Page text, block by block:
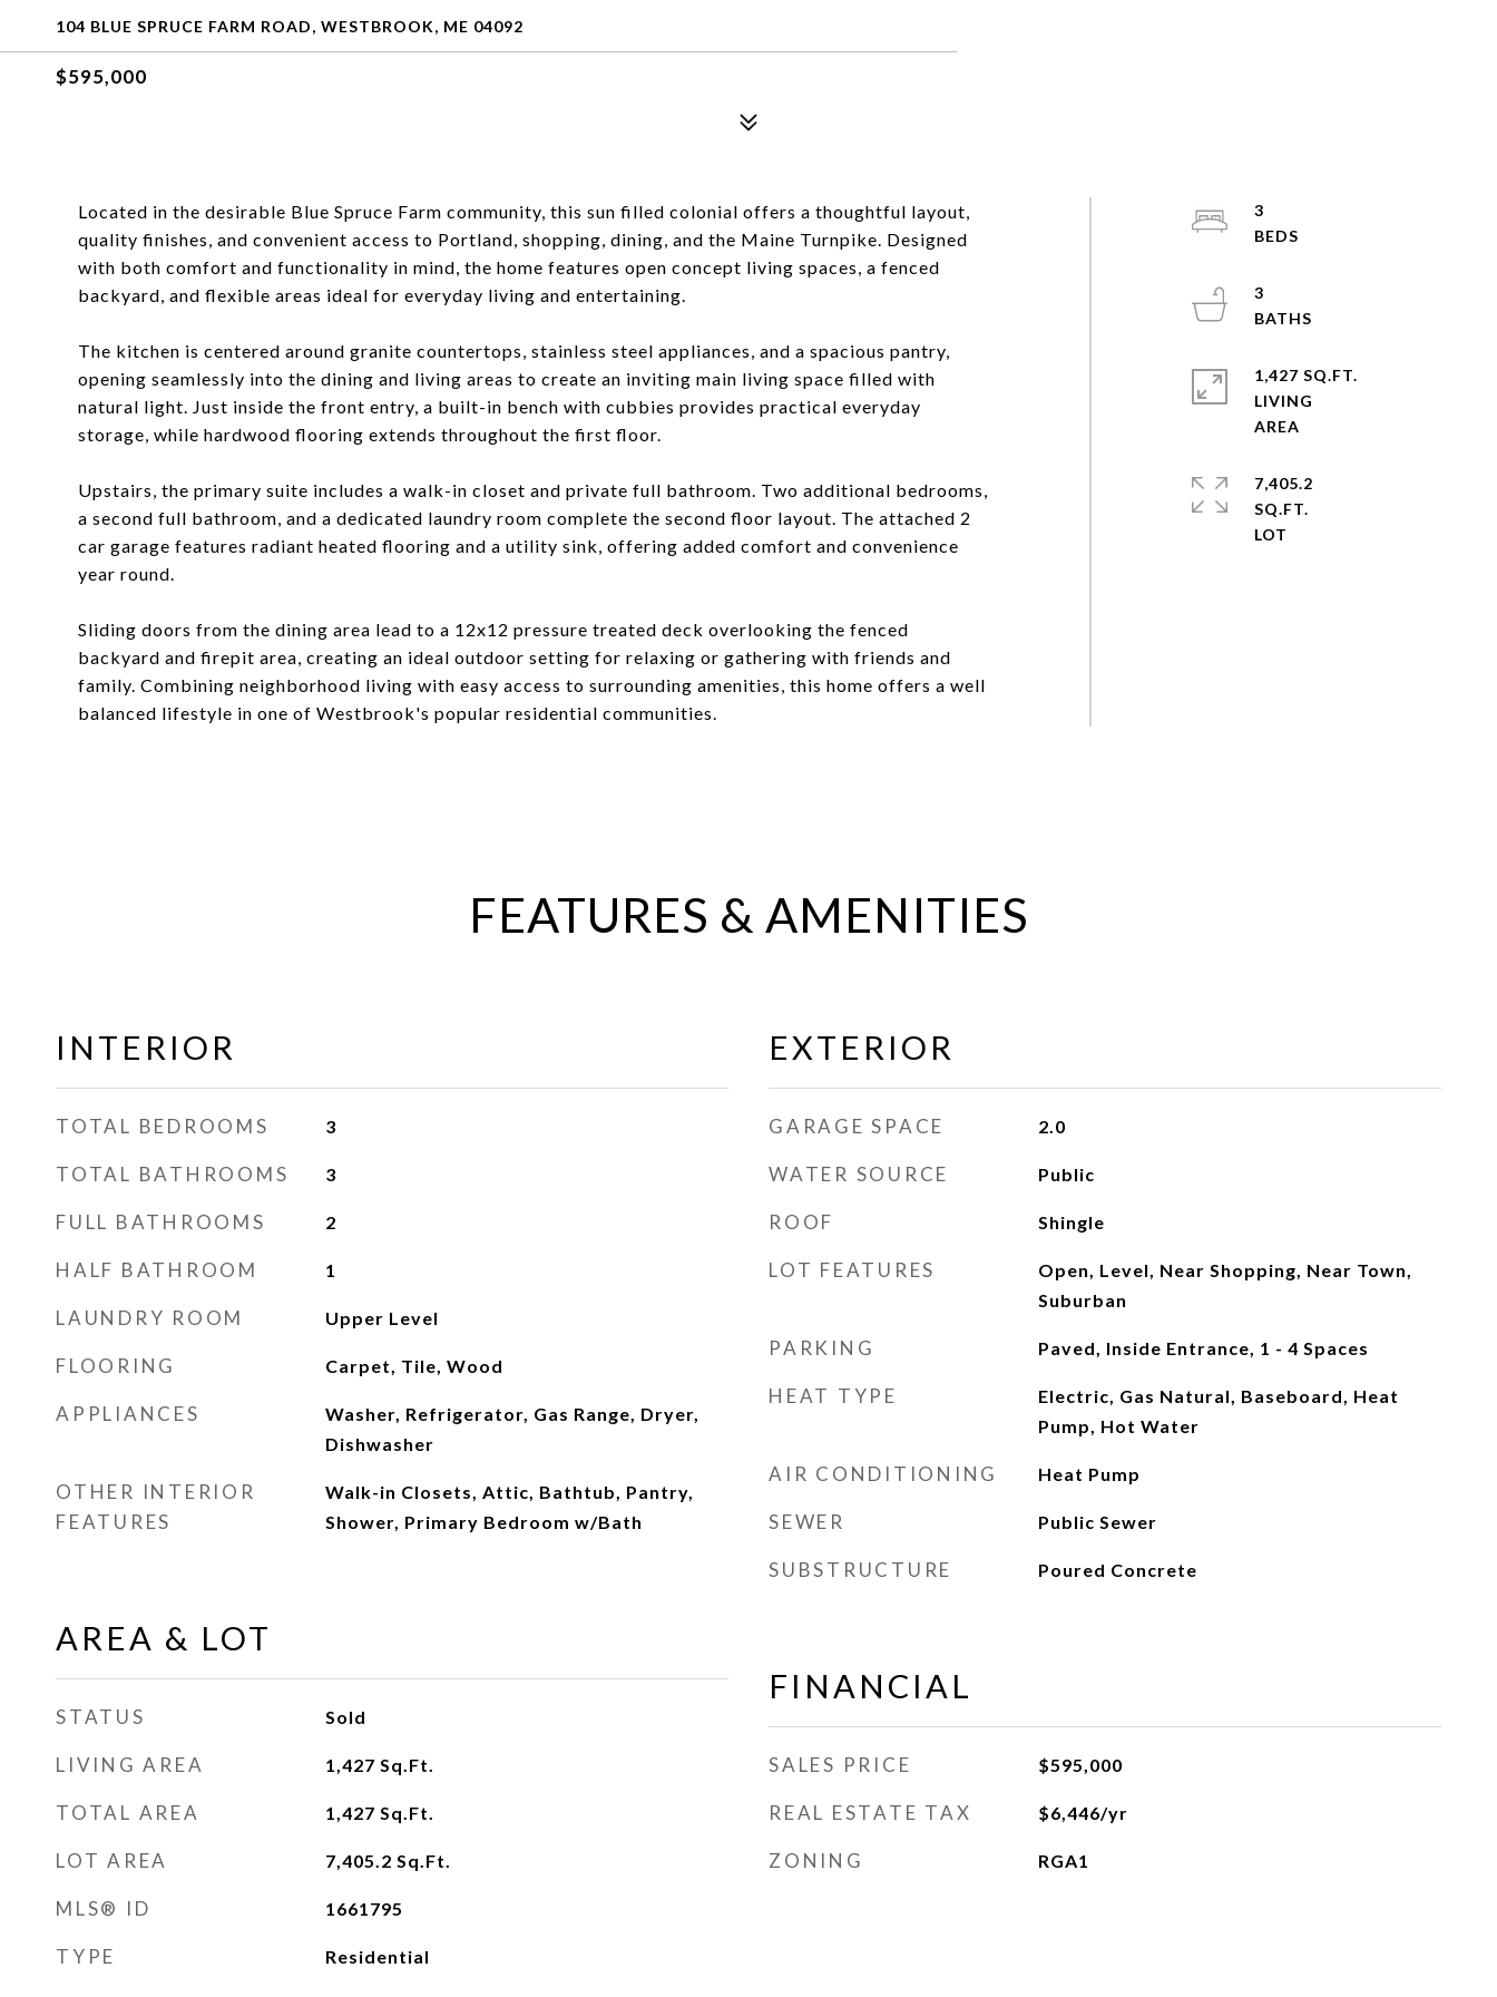
104 BLUE SPRUCE FARM ROAD, WESTBROOK, ME 04092
$595,000
Located in the desirable Blue Spruce Farm community, this sun filled colonial offers a thoughtful layout,
quality finishes, and convenient access to Portland, shopping, dining, and the Maine Turnpike. Designed
with both comfort and functionality in mind, the home features open concept living spaces, a fenced
backyard, and flexible areas ideal for everyday living and entertaining.
The kitchen is centered around granite countertops, stainless steel appliances, and a spacious pantry,
opening seamlessly into the dining and living areas to create an inviting main living space filled with
natural light. Just inside the front entry, a built-in bench with cubbies provides practical everyday
storage, while hardwood flooring extends throughout the first floor.
Upstairs, the primary suite includes a walk-in closet and private full bathroom. Two additional bedrooms,
a second full bathroom, and a dedicated laundry room complete the second floor layout. The attached 2
car garage features radiant heated flooring and a utility sink, offering added comfort and convenience
year round.
Sliding doors from the dining area lead to a 12x12 pressure treated deck overlooking the fenced
backyard and firepit area, creating an ideal outdoor setting for relaxing or gathering with friends and
family. Combining neighborhood living with easy access to surrounding amenities, this home offers a well
balanced lifestyle in one of Westbrook's popular residential communities.
3
3
1,427 SQ.FT.
LIVING
7,405.2
SQ.FT.
FEATURES & AMENITIES
INTERIOR
TOTAL BEDROOMS 3
TOTAL BATHROOMS 3
FULL BATHROOMS 2
HALF BATHROOM 1
LAUNDRY ROOM Upper Level
FLOORING Carpet, Tile, Wood
APPLIANCES
Washer, Refrigerator, Gas Range, Dryer,
Dishwasher
OTHER INTERIOR
FEATURES
Walk-in Closets, Attic, Bathtub, Pantry,
Shower, Primary Bedroom w/Bath
AREA & LOT
STATUS Sold
LIVING AREA 1,427 Sq.Ft.
TOTAL AREA 1,427 Sq.Ft.
LOT AREA 7,405.2 Sq.Ft.
MLS® ID 1661795
TYPE Residential
EXTERIOR
GARAGE SPACE 2.0
WATER SOURCE Public
ROOF Shingle
LOT FEATURES
Open, Level, Near Shopping, Near Town,
Suburban
PARKING Paved, Inside Entrance, 1 - 4 Spaces
HEAT TYPE
Electric, Gas Natural, Baseboard, Heat
Pump, Hot Water
AIR CONDITIONING Heat Pump
SEWER Public Sewer
SUBSTRUCTURE Poured Concrete
FINANCIAL
SALES PRICE $595,000
REAL ESTATE TAX $6,446/yr
ZONING RGA1